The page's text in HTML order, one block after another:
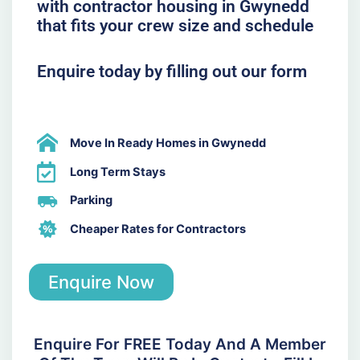
with contractor housing in Gwynedd
that fits your crew size and schedule
Enquire today by filling out our form
Move In Ready Homes in Gwynedd
Long Term Stays
Parking
Cheaper Rates for Contractors
Enquire Now
Enquire For FREE Today And A Member